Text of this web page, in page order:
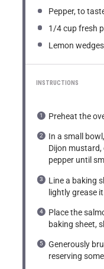
Pepper, to
1/4 cupfresh
Lemon
INSTRUCTIONS
Preheat the
In a small
Dijon mustard,
pepper until
Line a baking
lightly grease
Place the
baking sheet,
Generously
reserving